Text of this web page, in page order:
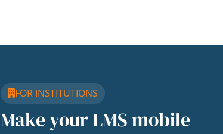
FOR INSTITUTIONS
Make your LMS mobile